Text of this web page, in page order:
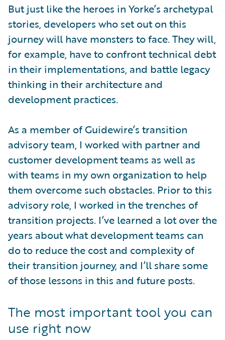
But just like the heroes in Yorke’s archetypal
stories, developers who set out on this
journey will have monsters to face. They will,
for example, have to confront technical debt
in their implementations, and battle legacy
thinking in their architecture and
development practices.
As a member of Guidewire’s transition
advisory team, I worked with partner and
customer development teams as well as
with teams in my own organization to help
them overcome such obstacles. Prior to this
advisory role, I worked in the trenches of
transition projects. I’ve learned a lot over the
years about what development teams can
do to reduce the cost and complexity of
their transition journey, and I’ll share some
of those lessons in this and future posts.
The most important tool you can
use right now